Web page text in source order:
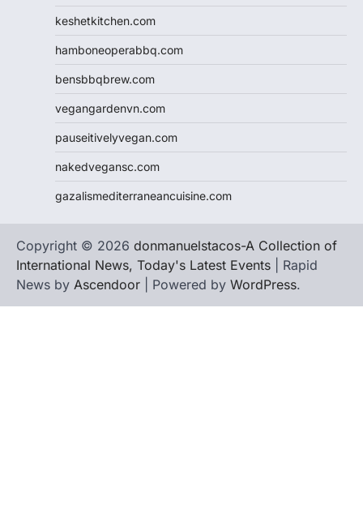
keshetkitchen.com
hamboneoperabbq.com
bensbbqbrew.com
vegangardenvn.com
pauseitivelyvegan.com
nakedvegansc.com
gazalismediterraneancuisine.com
Copyright © 2026 donmanuelstacos-A Collection of
International News, Today's Latest Events | Rapid
News by Ascendoor | Powered by WordPress.